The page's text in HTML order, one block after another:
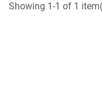
Showing 1-1 of 1